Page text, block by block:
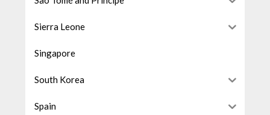
Sierra Leone
Singapore
South Korea
Spain